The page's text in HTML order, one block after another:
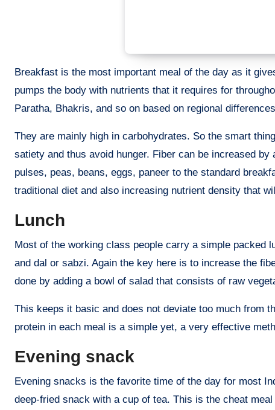
Breakfast is the most important meal of the day as it
pumps the body with nutrients that it requires for
Paratha, Bhakris, and so on based on regional
They are mainly high in carbohydrates. So the smart
satiety and thus avoid hunger. Fiber can be increased
pulses, peas, beans, eggs, paneer to the standard
traditional diet and also increasing nutrient density that
Lunch
Most of the working class people carry a simple packed
and dal or sabzi. Again the key here is to increase the
done by adding a bowl of salad that consists of raw
This keeps it basic and does not deviate too much from
protein in each meal is a simple yet, a very effective
Evening snack
Evening snacks is the favorite time of the day for most
deep-fried snack with a cup of tea. This is the cheat